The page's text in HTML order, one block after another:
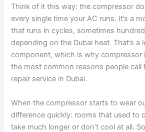
Think of it this way: the compressor
every single time your AC runs. It’s a
that runs in cycles, sometimes
depending on the Dubai heat. That’s
component, which is why compressor
the most common reasons people call
repair service in Dubai.
When the compressor starts to wear
difference quickly: rooms that used to
take much longer or don’t cool at all.